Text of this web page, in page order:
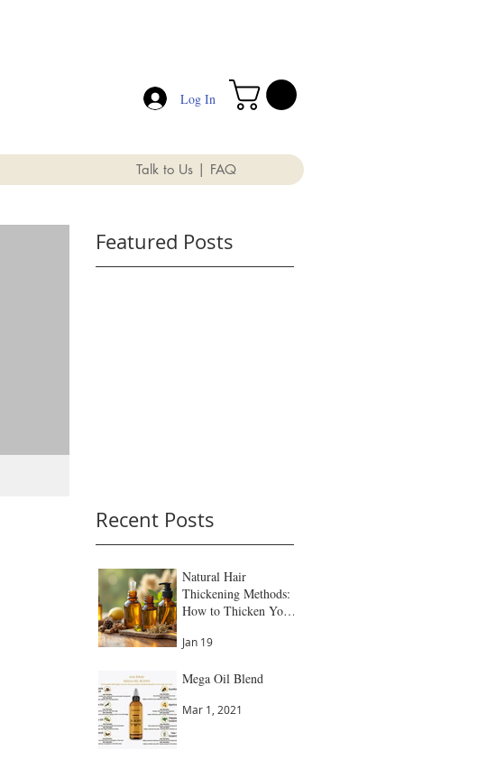
Log In
Talk to Us | FAQ
Featured Posts
Recent Posts
Natural Hair
Thickening Methods:
How to Thicken Your
Jan 19
Mega Oil Blend
Mar 1, 2021